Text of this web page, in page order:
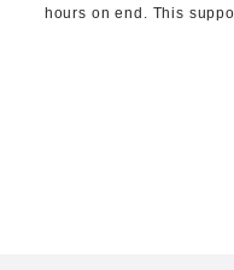
hours on end. This